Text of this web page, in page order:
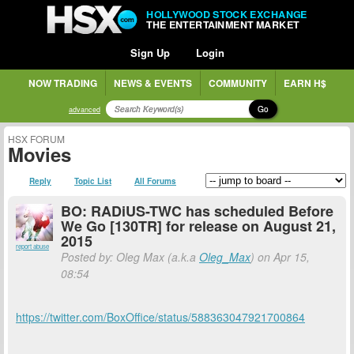
HOLLYWOOD STOCK EXCHANGE
THE ENTERTAINMENT MARKET
Sign Up Login
NOW TRADING NEWS & EVENTS COMMUNITY EARN H$
advanced Go
HSX FORUM
Movies
Reply Topic List All Forums
report abuse
BO: RADiUS-TWC has scheduled Before
We Go [130TR] for release on August 21,
2015
Posted by: Oleg Max (a.k.a Oleg_Max) on Apr 15,
08:54
https://twitter.com/BoxOffice/status/588363047921700864